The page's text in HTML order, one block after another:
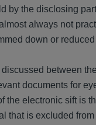
by the disclosing
always not
down or
between
documents for
electronic sift is
is excluded